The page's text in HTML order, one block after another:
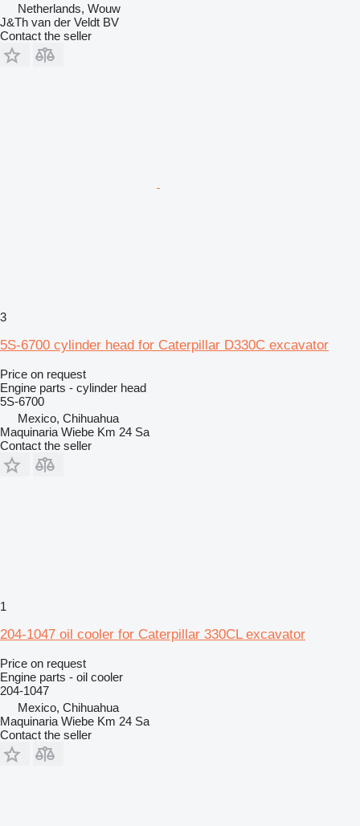
Netherlands, Wouw
J&Th van der Veldt BV
Contact the seller
3
5S-6700 cylinder head for Caterpillar D330C excavator
Price on request
Engine parts - cylinder head
5S-6700
Mexico, Chihuahua
Maquinaria Wiebe Km 24 Sa
Contact the seller
1
204-1047 oil cooler for Caterpillar 330CL excavator
Price on request
Engine parts - oil cooler
204-1047
Mexico, Chihuahua
Maquinaria Wiebe Km 24 Sa
Contact the seller